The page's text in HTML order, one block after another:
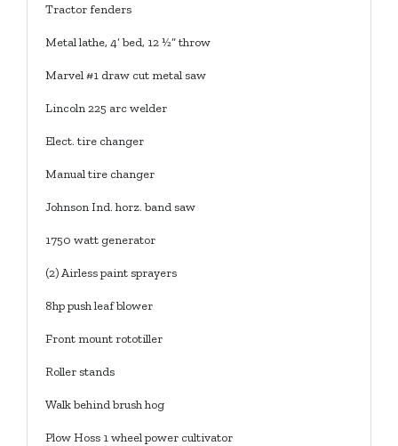
Tractor fenders
Metal lathe, 4’ bed, 12 ½” throw
Marvel #1 draw cut metal saw
Lincoln 225 arc welder
Elect. tire changer
Manual tire changer
Johnson Ind. horz. band saw
1750 watt generator
(2) Airless paint sprayers
8hp push leaf blower
Front mount rototiller
Roller stands
Walk behind brush hog
Plow Hoss 1 wheel power cultivator